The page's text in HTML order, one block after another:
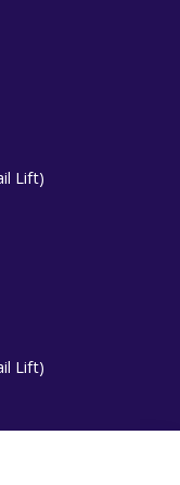
Lift)
Lift)